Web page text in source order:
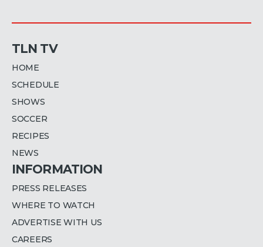
TLN TV
HOME
SCHEDULE
SHOWS
SOCCER
RECIPES
NEWS
INFORMATION
PRESS RELEASES
WHERE TO WATCH
ADVERTISE WITH US
CAREERS